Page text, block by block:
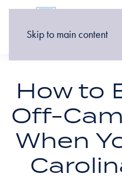
Skip to main content
How to
Off-
When